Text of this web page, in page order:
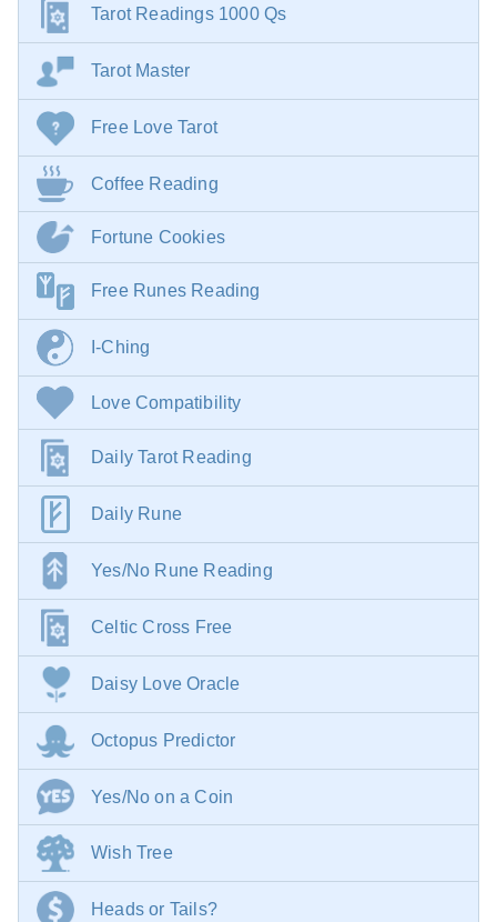
Tarot Readings 1000 Qs
Tarot Master
Free Love Tarot
Coffee Reading
Fortune Cookies
Free Runes Reading
I-Ching
Love Compatibility
Daily Tarot Reading
Daily Rune
Yes/No Rune Reading
Celtic Cross Free
Daisy Love Oracle
Octopus Predictor
Yes/No on a Coin
Wish Tree
Heads or Tails?